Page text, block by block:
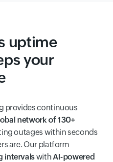
uptime
your
provides continuous
network of 130+
outages within seconds
are. Our platform
intervalswithAI-powered